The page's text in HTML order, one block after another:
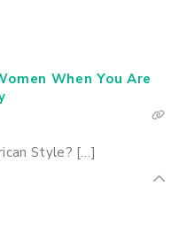
When You Are
Style? […]